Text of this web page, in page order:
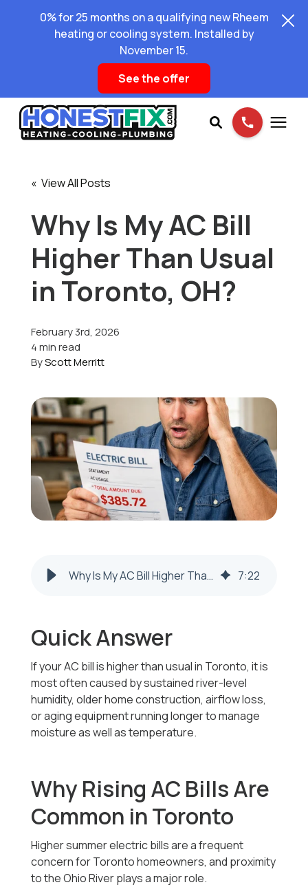
0% for 25 months on a qualifying new Rheem
heating or cooling system. Installed by
November 15.
See the offer
Pricing
Learning Center
About Us
Offers
Schedule Service
« View All Posts
Why Is My AC Bill
Higher Than Usual
in Toronto, OH?
February 3rd, 2026
4 min read
ByScott Merritt
Why Is My AC Bill Higher Than Usual in Toronto, OH? 7:22
Quick Answer
If your AC bill is higher than usual in Toronto, it is
most often caused by sustained river-level
humidity, older home construction, airflow loss,
or aging equipment running longer to manage
moisture as well as temperature.
Why Rising AC Bills Are
Common in Toronto
Higher summer electric bills are a frequent
concern for Toronto homeowners, and proximity
to the Ohio River plays a major role.